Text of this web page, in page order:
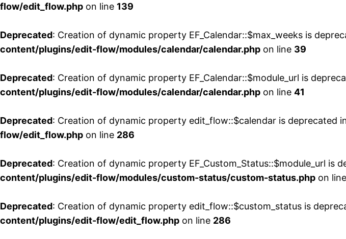
flow/edit_flow.php on line 139
Deprecated: Creation of dynamic property EF_Calendar::$max_weeks is
content/plugins/edit-flow/modules/calendar/calendar.php on line 39
Deprecated: Creation of dynamic property EF_Calendar::$module_url is
content/plugins/edit-flow/modules/calendar/calendar.php on line 41
Deprecated: Creation of dynamic property edit_flow::$calendar is deprecated
flow/edit_flow.php on line 286
Deprecated: Creation of dynamic property EF_Custom_Status::$module_url is
content/plugins/edit-flow/modules/custom-status/custom-status.php on line
Deprecated: Creation of dynamic property edit_flow::$custom_status is
content/plugins/edit-flow/edit_flow.php on line 286